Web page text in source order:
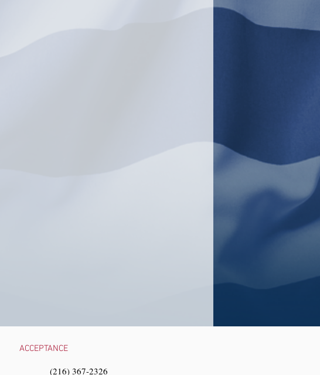
ACCEPTANCE
‪(216) 367-2326‬